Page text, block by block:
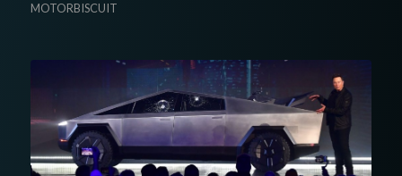
MOTORBISCUIT